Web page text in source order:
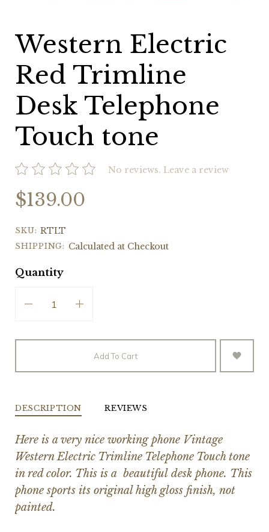
Western Electric
Red Trimline
Desk Telephone
Touch tone
No reviews. Leave a review
$139.00
SKU: RTLT
SHIPPING: Calculated at Checkout
Quantity
Add To Cart
DESCRIPTION REVIEWS
Here is a very nice working phone Vintage
Western Electric Trimline Telephone Touch tone
in red color. This is a beautiful desk phone. This
phone sports its original high gloss finish, not
painted.